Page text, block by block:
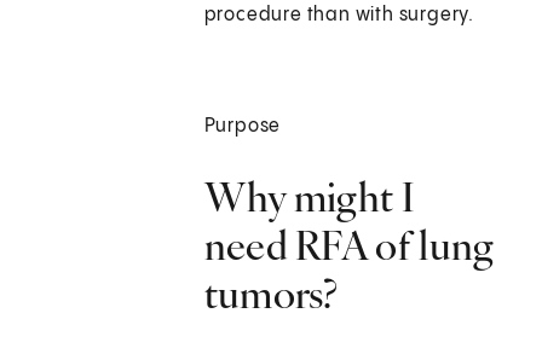
procedure than with surgery.
Purpose
Why might I
need RFA of lung
tumors?